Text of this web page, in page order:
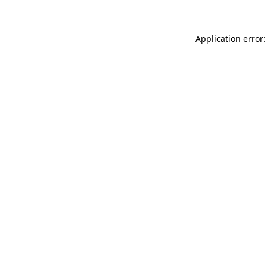
Application